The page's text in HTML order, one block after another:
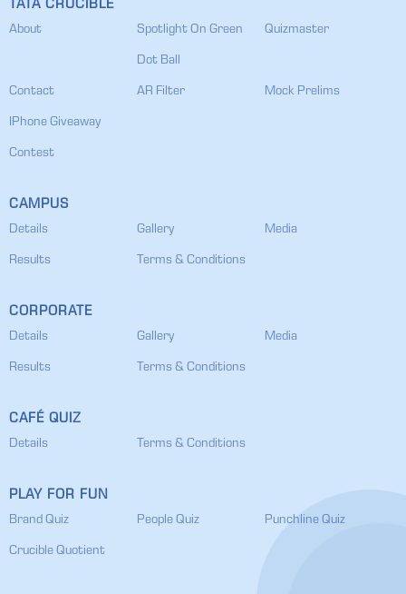
TATA CRUCIBLE
About Spotlight On Green
Dot Ball
Quizmaster
Contact AR Filter Mock Prelims
IPhone Giveaway
Contest
CAMPUS
Details Gallery Media
Results Terms & Conditions
CORPORATE
Details Gallery Media
Results Terms & Conditions
CAFÉ QUIZ
Details Terms & Conditions
PLAY FOR FUN
Brand Quiz People Quiz Punchline Quiz
Crucible Quotient